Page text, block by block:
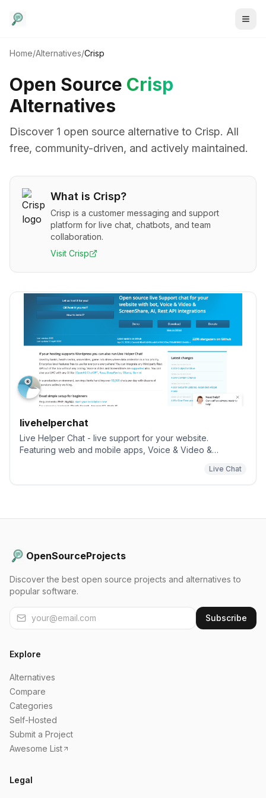
Home/Alternatives/Crisp
Open Source Crisp
Alternatives
Discover 1 open source alternative to Crisp. All
free, community-driven, and actively maintained.
What is Crisp?
Crisp is a customer messaging and support
platform for live chat, chatbots, and team
collaboration.
Visit Crisp
livehelperchat
Live Helper Chat - live support for your website.
Featuring web and mobile apps, Voice & Video &
Live Chat
OpenSourceProjects
Discover the best open source projects and alternatives to
popular software.
Subscribe
Explore
Alternatives
Compare
Categories
Self-Hosted
Submit a Project
Awesome List
Legal